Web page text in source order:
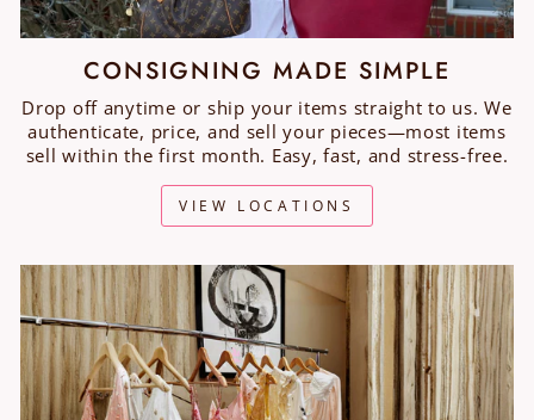
CONSIGNING MADE SIMPLE
Drop off anytime or ship your items straight to us. We
authenticate, price, and sell your pieces—most items
sell within the first month. Easy, fast, and stress-free.
VIEW LOCATIONS